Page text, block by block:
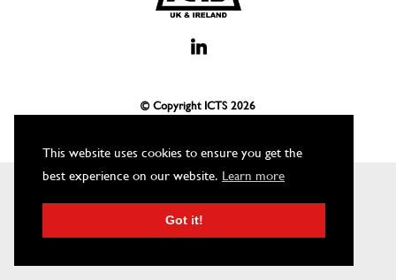
This website uses cookies to ensure you get the
best experience on our website. Learn more
Got it!
© Copyright ICTS 2026